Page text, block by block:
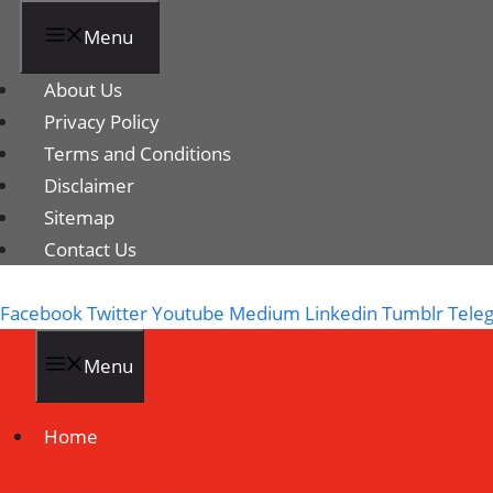
Menu
About Us
Privacy Policy
Terms and Conditions
Disclaimer
Sitemap
Contact Us
FacebookTwitterYoutube Medium Linkedin Tumblr
Menu
Home